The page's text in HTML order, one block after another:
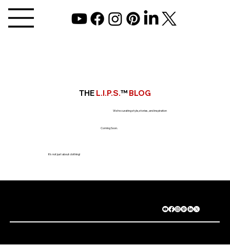
It’s not just about clothing!
THE L.I.P.S.™ BLOG
Coming Soon.
We’re curating style, stories, and inspiration